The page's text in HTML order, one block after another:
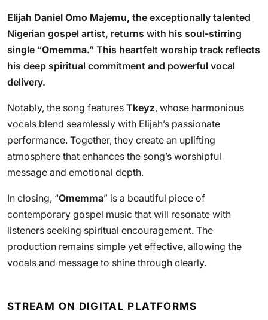
Elijah Daniel Omo Majemu, the exceptionally talented
Nigerian gospel artist, returns with his soul-stirring
single “Omemma.” This heartfelt worship track reflects
his deep spiritual commitment and powerful vocal
delivery.
Notably, the song features Tkeyz, whose harmonious
vocals blend seamlessly with Elijah’s passionate
performance. Together, they create an uplifting
atmosphere that enhances the song’s worshipful
message and emotional depth.
In closing, “Omemma” is a beautiful piece of
contemporary gospel music that will resonate with
listeners seeking spiritual encouragement. The
production remains simple yet effective, allowing the
vocals and message to shine through clearly.
STREAM ON DIGITAL PLATFORMS